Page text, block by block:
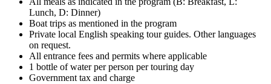
Lunch, D: Dinner)
Boat trips as mentioned in the program
Private local English speaking tour guides. Other languages
on request.
All entrance fees and permits where applicable
1 bottle of water per person per touring day
Government tax and charge